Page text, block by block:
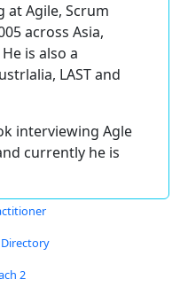
at Agile, Scrum
across Asia,
is also a
LAST and
interviewing Agle
currently he is
2